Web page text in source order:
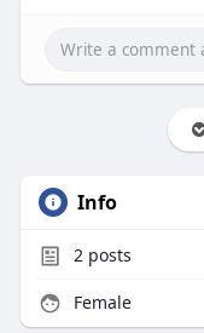
Info
2posts
Female